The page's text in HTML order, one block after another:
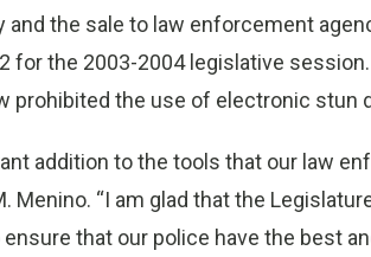
and the sale to law enforcement
for the 2003-2004 legislative
prohibited the use of electronic stun
addition to the tools that our law
Menino. “I am glad that the
that our police have the best